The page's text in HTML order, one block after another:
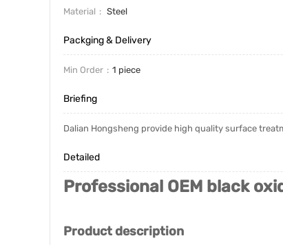
Material Steel
Packging & Delivery
Min Order 1 piece
Briefing
Dalian Hongsheng provide high quality surface
Detailed
Professional OEM black
Product description